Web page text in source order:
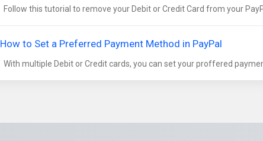
Follow this tutorial to remove your Debit or Credit Card from your
How to Set a Preferred Payment Method in PayPal
With multiple Debit or Credit cards, you can set your proffered